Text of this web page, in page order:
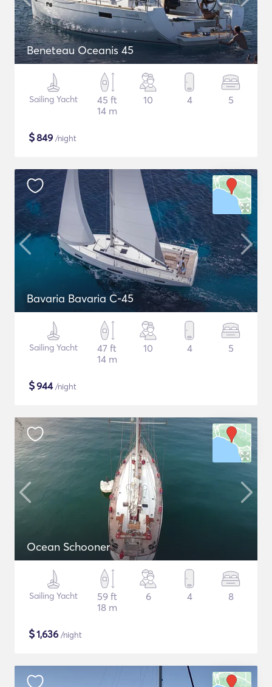
Beneteau Oceanis 45
Sailing Yacht
45 ft
14 m
10 4 5
$849 /night
Bavaria Bavaria C-45
Sailing Yacht
47 ft
14 m
10 4 5
$944/night
Ocean Schooner
Sailing Yacht
59 ft
18 m
6 4 8
$1,636 /night